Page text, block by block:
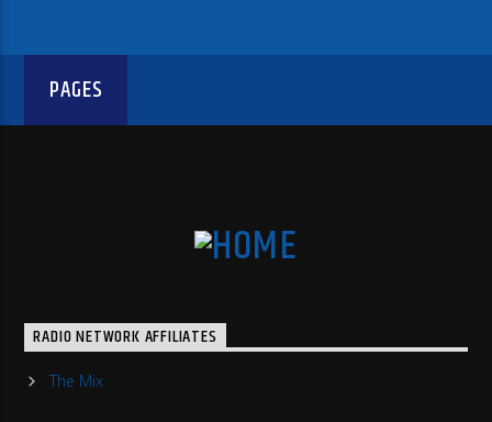
PAGES
RADIO NETWORK AFFILIATES
The Mix